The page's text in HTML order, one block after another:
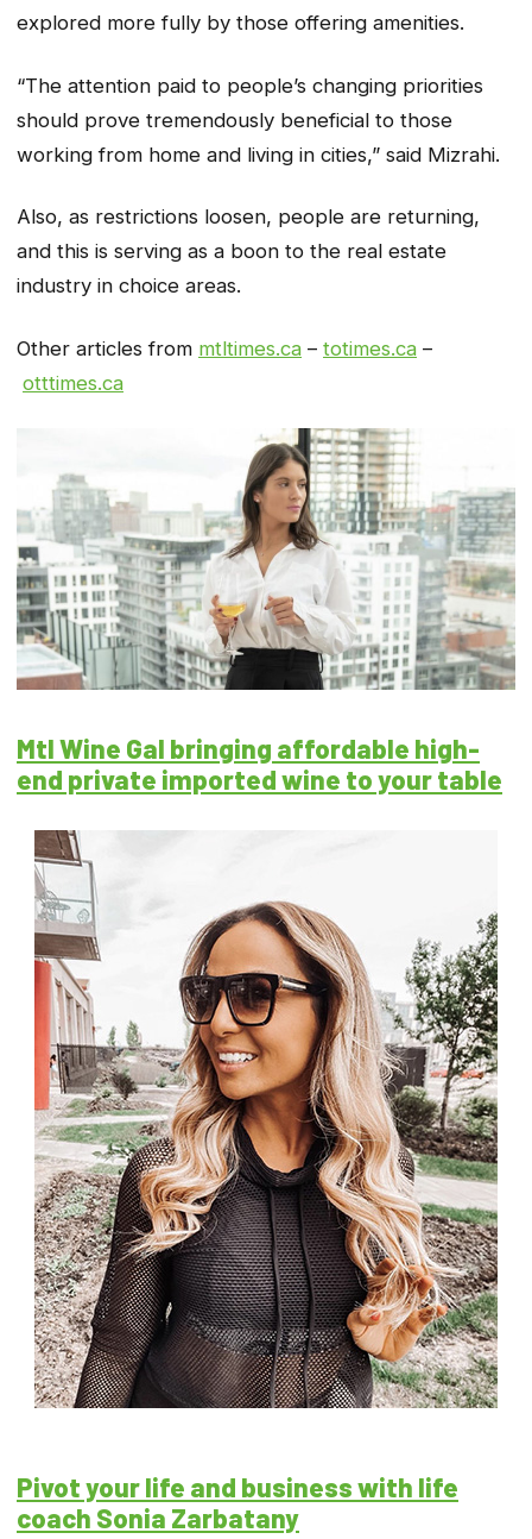
explored more fully by those offering amenities.
“The attention paid to people’s changing priorities
should prove tremendously beneficial to those
working from home and living in cities,” said Mizrahi.
Also, as restrictions loosen, people are returning,
and this is serving as a boon to the real estate
industry in choice areas.
Other articles from mtltimes.ca – totimes.ca –
otttimes.ca
Mtl Wine Gal bringing affordable high-
end private imported wine to your table
Pivot your life and business with life
coach Sonia Zarbatany